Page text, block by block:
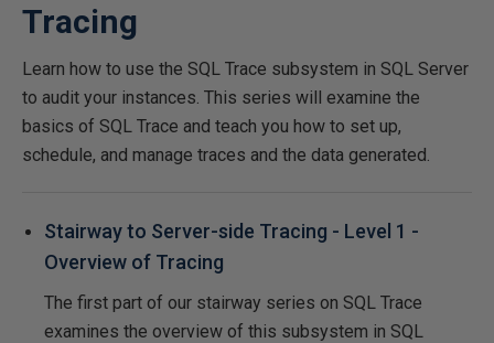
Tracing
Learn how to use the SQL Trace subsystem in SQL Server
to audit your instances. This series will examine the
basics of SQL Trace and teach you how to set up,
schedule, and manage traces and the data generated.
Stairway to Server-side Tracing - Level 1 -
Overview of Tracing
The first part of our stairway series on SQL Trace
examines the overview of this subsystem in SQL